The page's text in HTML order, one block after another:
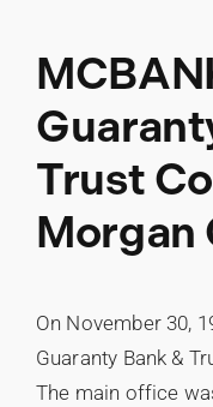
Trust
Morgan
On November 30,
Guaranty Bank &
The main office